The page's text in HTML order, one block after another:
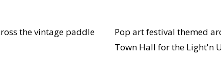
the vintage paddle
Pop art festival themed
Town Hall for the Light'n